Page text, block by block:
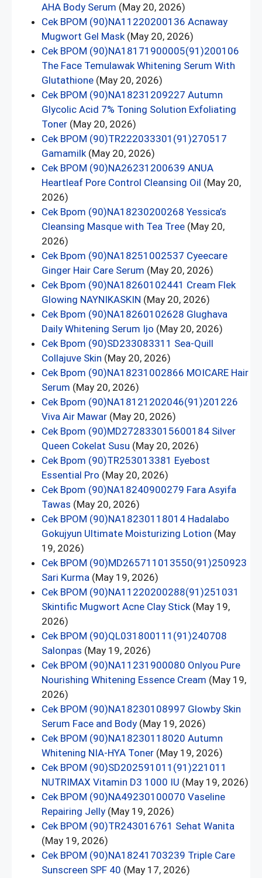
AHA Body Serum (May 20, 2026)
Cek BPOM (90)NA11220200136 Acnaway
Mugwort Gel Mask (May 20, 2026)
Cek BPOM (90)NA18171900005(91)200106
The Face Temulawak Whitening Serum With
Glutathione (May 20, 2026)
Cek BPOM (90)NA18231209227 Autumn
Glycolic Acid 7% Toning Solution Exfoliating
Toner (May 20, 2026)
Cek BPOM (90)TR222033301(91)270517
Gamamilk (May 20, 2026)
Cek BPOM (90)NA26231200639 ANUA
Heartleaf Pore Control Cleansing Oil (May 20,
2026)
Cek Bpom (90)NA18230200268 Yessica’s
Cleansing Masque with Tea Tree (May 20,
2026)
Cek Bpom (90)NA18251002537 Cyeecare
Ginger Hair Care Serum (May 20, 2026)
Cek Bpom (90)NA18260102441 Cream Flek
Glowing NAYNIKASKIN (May 20, 2026)
Cek Bpom (90)NA18260102628 Glughava
Daily Whitening Serum Ijo (May 20, 2026)
Cek Bpom (90)SD233083311 Sea-Quill
Collajuve Skin (May 20, 2026)
Cek Bpom (90)NA18231002866 MOICARE Hair
Serum (May 20, 2026)
Cek Bpom (90)NA18121202046(91)201226
Viva Air Mawar (May 20, 2026)
Cek Bpom (90)MD272833015600184 Silver
Queen Cokelat Susu (May 20, 2026)
Cek Bpom (90)TR253013381 Eyebost
Essential Pro (May 20, 2026)
Cek Bpom (90)NA18240900279 Fara Asyifa
Tawas (May 20, 2026)
Cek BPOM (90)NA18230118014 Hadalabo
Gokujyun Ultimate Moisturizing Lotion (May
19, 2026)
Cek BPOM (90)MD265711013550(91)250923
Sari Kurma (May 19, 2026)
Cek BPOM (90)NA11220200288(91)251031
Skintific Mugwort Acne Clay Stick (May 19,
2026)
Cek BPOM (90)QL031800111(91)240708
Salonpas (May 19, 2026)
Cek BPOM (90)NA11231900080 Onlyou Pure
Nourishing Whitening Essence Cream (May 19,
2026)
Cek BPOM (90)NA18230108997 Glowby Skin
Serum Face and Body (May 19, 2026)
Cek BPOM (90)NA18230118020 Autumn
Whitening NIA-HYA Toner (May 19, 2026)
Cek BPOM (90)SD202591011(91)221011
NUTRIMAX Vitamin D3 1000 IU (May 19, 2026)
Cek BPOM (90)NA49230100070 Vaseline
Repairing Jelly (May 19, 2026)
Cek BPOM (90)TR243016761 Sehat Wanita
(May 19, 2026)
Cek BPOM (90)NA18241703239 Triple Care
Sunscreen SPF 40 (May 17, 2026)